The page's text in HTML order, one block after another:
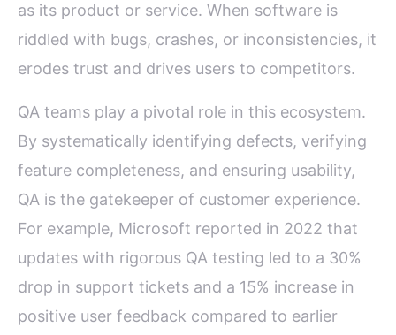
as its product or service. When software is
riddled with bugs, crashes, or inconsistencies, it
erodes trust and drives users to competitors.
QA teams play a pivotal role in this ecosystem.
By systematically identifying defects, verifying
feature completeness, and ensuring usability,
QA is the gatekeeper of customer experience.
For example, Microsoft reported in 2022 that
updates with rigorous QA testing led to a 30%
drop in support tickets and a 15% increase in
positive user feedback compared to earlier